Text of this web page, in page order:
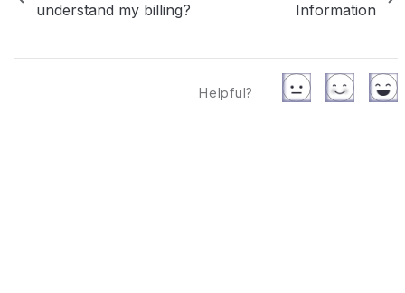
understand my billing?
Information
Helpful?